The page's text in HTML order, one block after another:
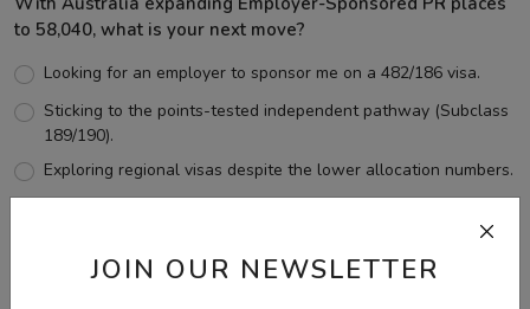
JOIN OUR NEWSLETTER
to 58,040, what is your next move?
Looking for an employer to sponsor me on a 482/186 visa.
Sticking to the points-tested independent pathway (Subclass
189/190).
Exploring regional visas despite the lower allocation numbers.
View Results